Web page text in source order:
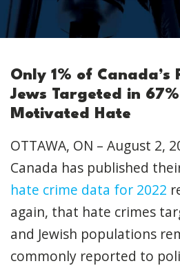
Only 1% of Canada’s
Jews Targeted in
Motivated Hate
OTTAWA, ON – August 2,
Canada has published
hate crime data for 2022
again, that hate crimes
and Jewish populations
commonly reported to